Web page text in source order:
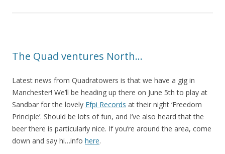
The Quad ventures North…
Latest news from Quadratowers is that we have a gig in
Manchester! We’ll be heading up there on June 5th to play at
Sandbar for the lovely Efpi Records at their night ‘Freedom
Principle’. Should be lots of fun, and I’ve also heard that the
beer there is particularly nice. If you’re around the area, come
down and say hi…info here.